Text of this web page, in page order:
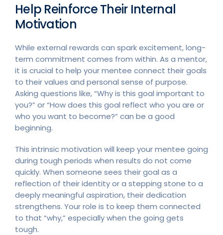
Help Reinforce Their Internal
Motivation
While external rewards can spark excitement, long-
term commitment comes from within. As a mentor,
it is crucial to help your mentee connect their goals
to their values and personal sense of purpose.
Asking questions like, “Why is this goal important to
you?” or “How does this goal reflect who you are or
who you want to become?” can be a good
beginning.
This intrinsic motivation will keep your mentee going
during tough periods when results do not come
quickly. When someone sees their goal as a
reflection of their identity or a stepping stone to a
deeply meaningful aspiration, their dedication
strengthens. Your role is to keep them connected
to that “why,” especially when the going gets
tough.